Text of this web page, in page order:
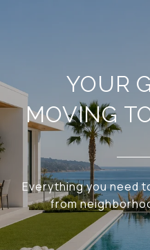
YOUR
MOVING
Everything you need
from